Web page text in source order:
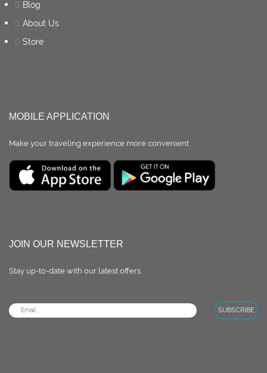
Blog
About Us
Store
MOBILE APPLICATION
Make your traveling experience more convenient
JOIN OUR NEWSLETTER
Stay up-to-date with our latest oﬀers.
SUBSCRIBE